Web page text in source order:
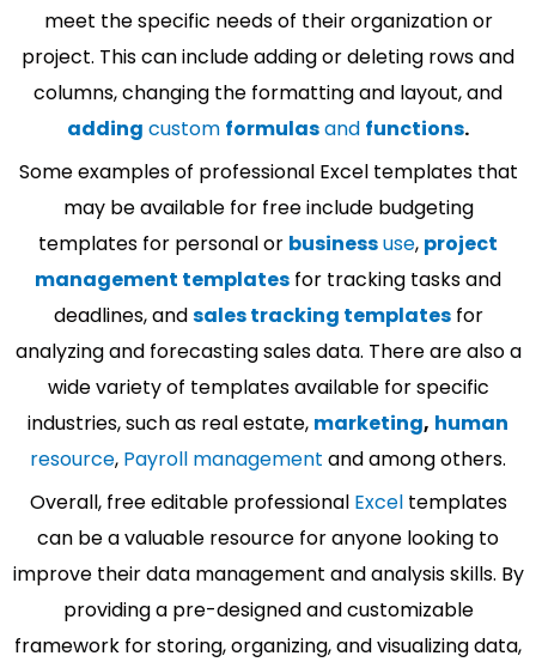
meet the specific needs of their organization or
project. This can include adding or deleting rows and
columns, changing the formatting and layout, and
adding custom formulasand functions.
Some examples of professional Excel templates that
may be available for free include budgeting
templates for personal or businessuse, project
management templates for tracking tasks and
deadlines, andsales tracking templatesfor
analyzing and forecasting sales data. There are also a
wide variety of templates available for specific
industries, such as real estate, marketing, human
resource, Payroll management and among others.
Overall, free editable professional Exceltemplates
can be a valuable resource for anyone looking to
improve their data management and analysis skills. By
providing a pre-designed and customizable
framework for storing, organizing, and visualizing data,